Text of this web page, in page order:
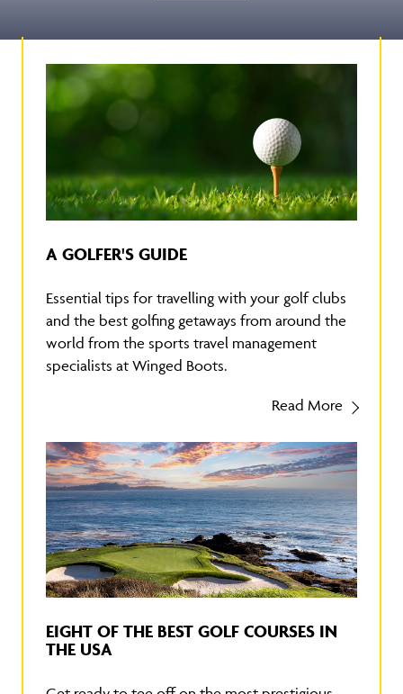
A GOLFER'S GUIDE
Essential tips for travelling with your golf clubs
and the best golfing getaways from around the
world from the sports travel management
specialists at Winged Boots.
Read More
EIGHT OF THE BEST GOLF COURSES IN
THE USA